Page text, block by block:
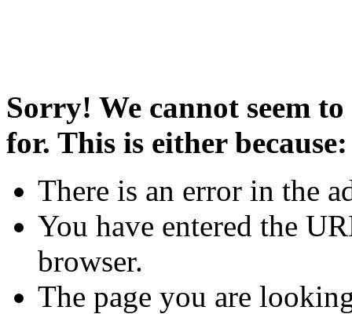
Sorry! We cannot seem
for. This is either because:
There is an error in the
You have entered the
browser.
The page you are